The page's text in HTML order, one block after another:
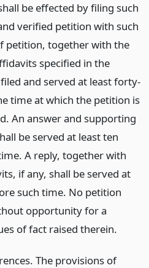
be effected by filing such
verified petition with such
petition, together with the
specified in the
and served at least forty-
time at which the petition is
An answer and supporting
be served at least ten
A reply, together with
if any, shall be served at
such time. No petition
opportunity for a
of fact raised therein.
The provisions of